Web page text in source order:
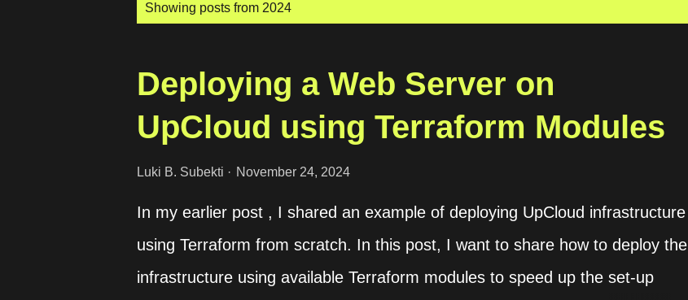
Showing posts from 2024
Deploying a Web Server on
UpCloud using Terraform Modules
Luki B. Subekti November 24, 2024
In my earlier post , I shared an example of deploying UpCloud infrastructure
using Terraform from scratch. In this post, I want to share how to deploy the
infrastructure using available Terraform modules to speed up the set-up